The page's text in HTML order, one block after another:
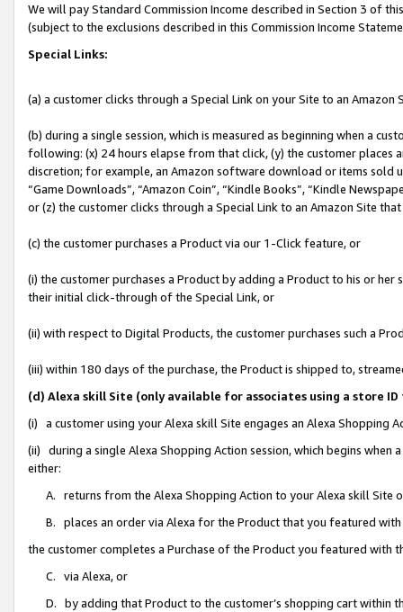
We will pay Standard Commission Income described in Section 3 of
(subject to the exclusions described in this Commission Income
Special Links:
(a) a customer clicks through a Special Link on your Site to an Amazon
(b) during a single session, which is measured as beginning when a
following: (x) 24 hours elapse from that click, (y) the customer
discretion; for example, an Amazon software download or items sold
“Game Downloads”, “Amazon Coin”, “Kindle Books”, “Kindle
or (z) the customer clicks through a Special Link to an Amazon Site
(c) the customer purchases a Product via our 1-Click feature, or
(i) the customer purchases a Product by adding a Product to his or
their initial click-through of the Special Link, or
(ii) with respect to Digital Products, the customer purchases such a
(iii) within 180 days of the purchase, the Product is shipped to,
(d) Alexa skill Site (only available for associates using a store
(i) a customer using your Alexa skill Site engages an Alexa Shopping
(ii) during a single Alexa Shopping Action session, which begins when
either:
A. returns from the Alexa Shopping Action to your Alexa skill Site
B. places an order via Alexa for the Product that you featured with
the customer completes a Purchase of the Product you featured with
C. via Alexa, or
D. by adding that Product to the customer’s shopping cart within